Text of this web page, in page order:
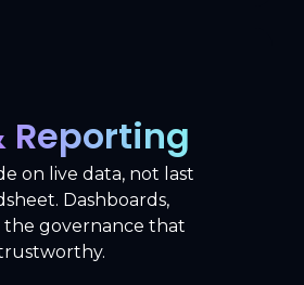
Reporting
on live data, not last
Dashboards,
the governance that